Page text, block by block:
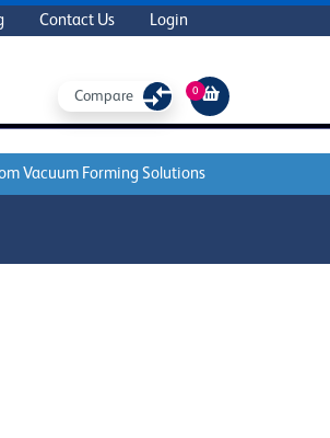
Contact Us Login
Compare 0
Vacuum Forming Solutions